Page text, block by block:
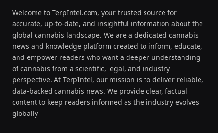
Welcome to TerpIntel.com, your trusted source for
accurate, up-to-date, and insightful information about the
global cannabis landscape. We are a dedicated cannabis
news and knowledge platform created to inform, educate,
and empower readers who want a deeper understanding
of cannabis from a scientific, legal, and industry
perspective. At TerpIntel, our mission is to deliver reliable,
data-backed cannabis news. We provide clear, factual
content to keep readers informed as the industry evolves
globally